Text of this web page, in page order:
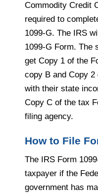
Commodity Credit
required to
1099-G. The IRS
1099-G Form. The
get Copy 1 of the
copy B and Copy
with their state
Copy C of the tax
filing agency.
How to File
The IRS Form
taxpayer if the
government has